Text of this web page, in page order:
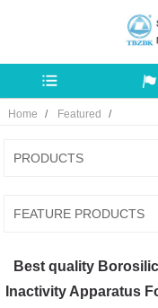
Home Featured
PRODUCTS
FEATURE PRODUCTS
Best quality
Inactivity Apparatus